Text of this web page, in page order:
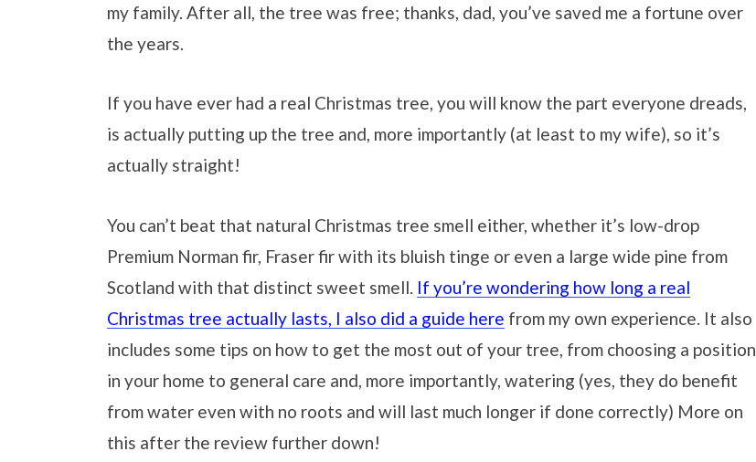
my family. After all, the tree was free; thanks, dad, you’ve saved me a fortune over
the years.
If you have ever had a real Christmas tree, you will know the part everyone dreads,
is actually putting up the tree and, more importantly (at least to my wife), so it’s
actually straight!
You can’t beat that natural Christmas tree smell either, whether it’s low-drop
Premium Norman fir, Fraser fir with its bluish tinge or even a large wide pine from
Scotland with that distinct sweet smell. If you’re wondering how long a real
Christmas tree actually lasts, I also did a guide here from my own experience. It also
includes some tips on how to get the most out of your tree, from choosing a position
in your home to general care and, more importantly, watering (yes, they do benefit
from water even with no roots and will last much longer if done correctly) More on
this after the review further down!